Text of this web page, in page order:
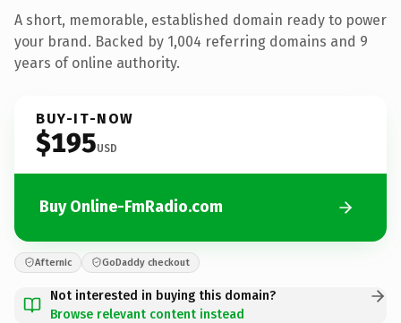
A short, memorable, established domain ready to power
your brand. Backed by 1,004 referring domains and 9
years of online authority.
BUY-IT-NOW
$195USD
Buy Online-FmRadio.com
Afternic GoDaddy checkout
Not interested in buying this domain?
Browse relevant content instead